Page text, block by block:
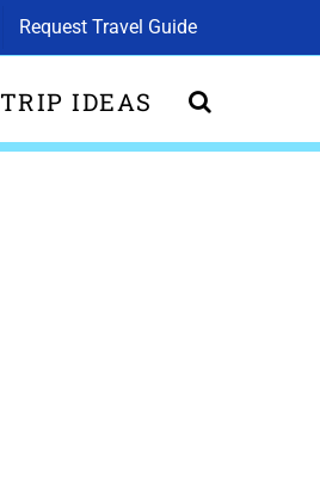
Request Travel Guide
TRIP IDEAS